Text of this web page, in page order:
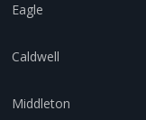
Eagle
Caldwell
Middleton